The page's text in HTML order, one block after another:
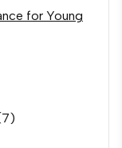
for Young